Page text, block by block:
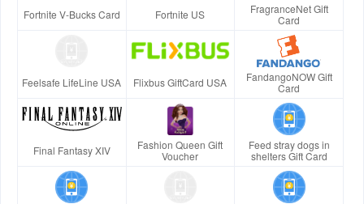
Fortnite V-Bucks Card Fortnite US
FragranceNet Gift
Card
Feelsafe LifeLine USA Flixbus GiftCard USA
FandangoNOW Gift
Card
Final Fantasy XIV
Fashion Queen Gift
Voucher
Feed stray dogs in
shelters Gift Card